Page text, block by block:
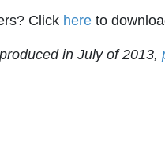
Click here to
in July of 2013,